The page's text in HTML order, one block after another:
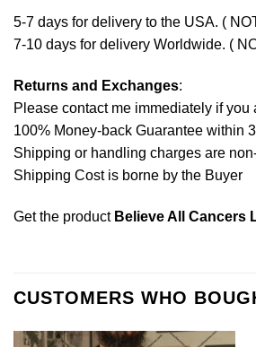
5-7 days for delivery to the USA. (
7-10 days for delivery Worldwide. (
Returns and Exchanges:
Please contact me immediately if
100% Money-back Guarantee within
Shipping or handling charges are
Shipping Cost is borne by the Buyer
Get the product Believe All Cancers
CUSTOMERS WHO